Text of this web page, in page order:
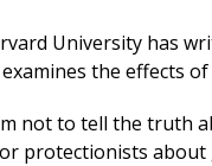
University has
the effects
not to tell the truth
protectionists about